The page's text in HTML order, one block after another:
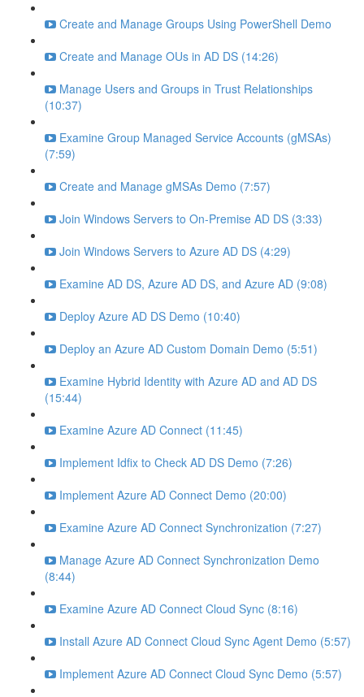
Create and Manage Groups Using PowerShell Demo
Create and Manage OUs in AD DS (14:26)
Manage Users and Groups in Trust Relationships
(10:37)
Examine Group Managed Service Accounts (gMSAs)
(7:59)
Create and Manage gMSAs Demo (7:57)
Join Windows Servers to On-Premise AD DS (3:33)
Join Windows Servers to Azure AD DS (4:29)
Examine AD DS, Azure AD DS, and Azure AD (9:08)
Deploy Azure AD DS Demo (10:40)
Deploy an Azure AD Custom Domain Demo (5:51)
Examine Hybrid Identity with Azure AD and AD DS
(15:44)
Examine Azure AD Connect (11:45)
Implement Idfix to Check AD DS Demo (7:26)
Implement Azure AD Connect Demo (20:00)
Examine Azure AD Connect Synchronization (7:27)
Manage Azure AD Connect Synchronization Demo
(8:44)
Examine Azure AD Connect Cloud Sync (8:16)
Install Azure AD Connect Cloud Sync Agent Demo (5:57)
Implement Azure AD Connect Cloud Sync Demo (5:57)